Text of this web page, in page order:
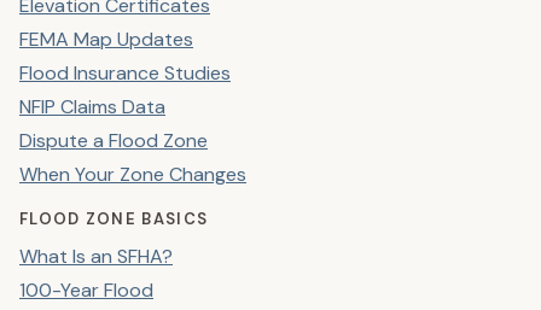
Elevation Certificates
FEMA Map Updates
Flood Insurance Studies
NFIP Claims Data
Dispute a Flood Zone
When Your Zone Changes
FLOOD ZONE BASICS
What Is an SFHA?
100-Year Flood